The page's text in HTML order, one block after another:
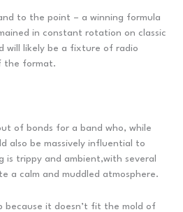
to the point – a winning formula
in constant rotation on classic
will likely be a fixture of radio
the format.
of bonds for a band who, while
also be massively influential to
is trippy and ambient,with several
a calm and muddled atmosphere.
because it doesn’t fit the mold of